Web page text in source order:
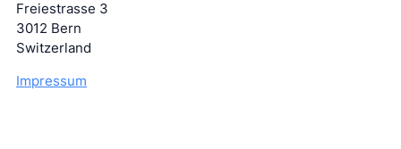
Freiestrasse 3
3012 Bern
Switzerland
Impressum